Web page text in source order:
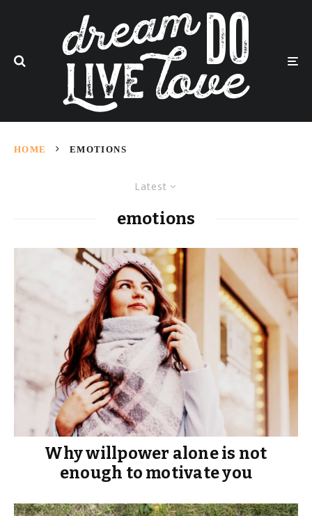
HOME EMOTIONS
Latest
emotions
Why willpower alone is not
enough to motivate you